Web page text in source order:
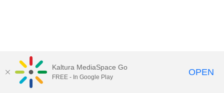
Kaltura MediaSpace Go
FREE - In Google Play OPEN